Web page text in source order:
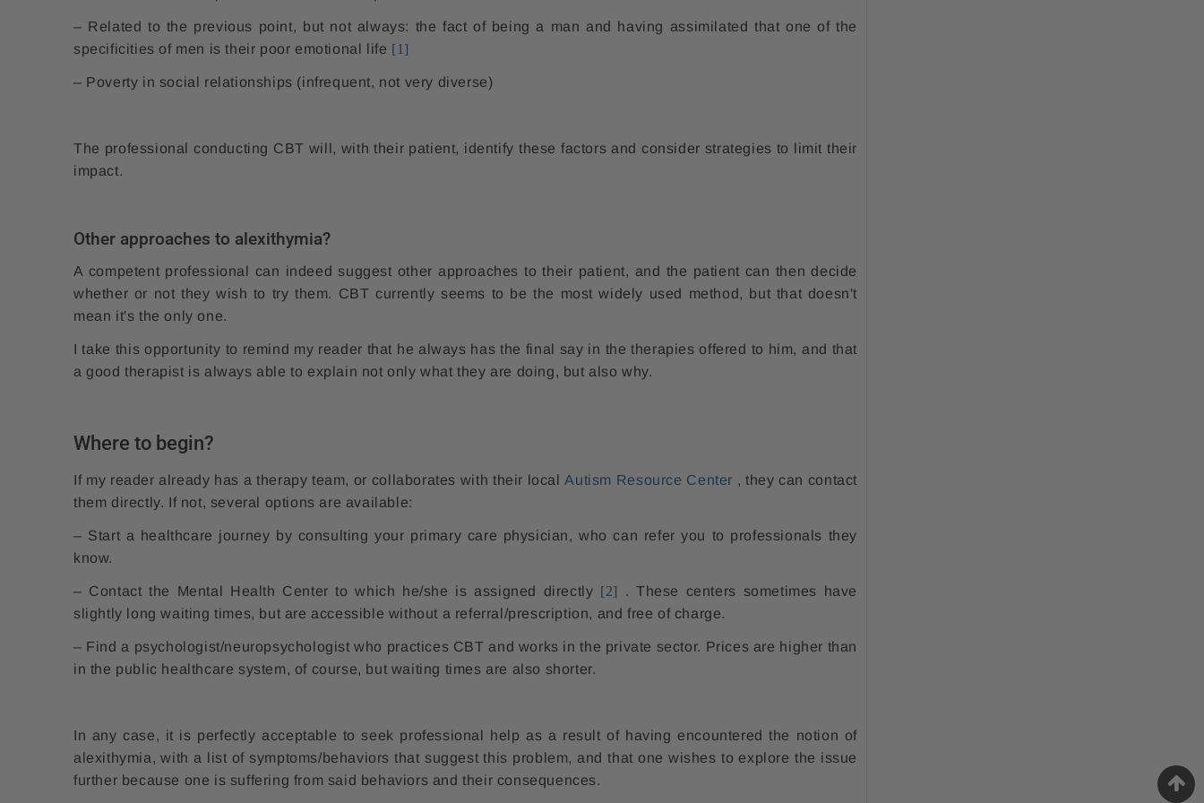
– Related to the previous point, but not always: the fact of being a man and having assimilated that one of the
specificities of men is their poor emotional life [1]
– Poverty in social relationships (infrequent, not very diverse)
The professional conducting CBT will, with their patient, identify these factors and consider strategies to limit their
impact.
Other approaches to alexithymia?
A competent professional can indeed suggest other approaches to their patient, and the patient can then decide
whether or not they wish to try them. CBT currently seems to be the most widely used method, but that doesn't
mean it's the only one.
I take this opportunity to remind my reader that he always has the final say in the therapies offered to him, and that
a good therapist is always able to explain not only what they are doing, but also why.
Where to begin?
If my reader already has a therapy team, or collaborates with their localAutism Resource Center , they can contact
them directly. If not, several options are available:
– Start a healthcare journey by consulting your primary care physician, who can refer you to professionals they
know.
– Contact the Mental Health Center to which he/she is assigned directly [2]
. These centers sometimes have
slightly long waiting times, but are accessible without a referral/prescription, and free of charge.
– Find a psychologist/neuropsychologist who practices CBT and works in the private sector. Prices are higher than
in the public healthcare system, of course, but waiting times are also shorter.
In any case, it is perfectly acceptable to seek professional help as a result of having encountered the notion of
alexithymia, with a list of symptoms/behaviors that suggest this problem, and that one wishes to explore the issue
further because one is suffering from said behaviors and their consequences.